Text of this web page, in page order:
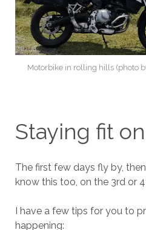
Motorbike in rolling hills (photo
Staying fit
The first few days fly by,
know this too, on the 3rd or
I have a few tips for you to
happening: